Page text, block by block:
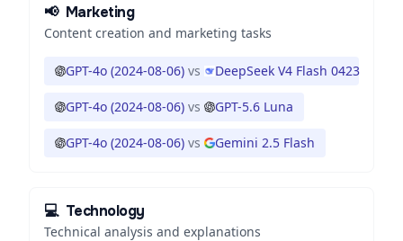
📢 Marketing
Content creation and marketing tasks
GPT-4o (2024-08-06) vs DeepSeek V4 Flash 0423
GPT-4o (2024-08-06) vs GPT-5.6 Luna
GPT-4o (2024-08-06) vs Gemini 2.5 Flash
💻 Technology
Technical analysis and explanations